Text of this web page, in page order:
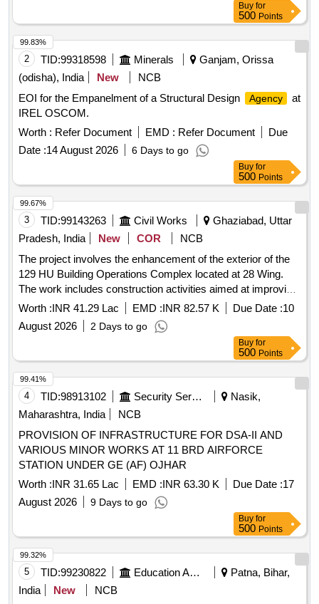
Buy for
500 Points
2 TID:99318598 Minerals
Ganjam, Orissa
(odisha), India
New
NCB
EOI for the Empanelment of a Structural Design
Agency
at
IREL OSCOM.
Worth : Refer Document EMD : Refer Document
Due
Date :14 August 2026 6 Days to go
99.83%
Buy for
500 Points
3 TID:99143263 Civil Works
Ghaziabad, Uttar
Pradesh, India
New COR
NCB
The project involves the enhancement of the exterior of the
129 HU Building Operations Complex located at 28 Wing.
The work includes construction activities aimed at improving
the building''''s facade and overall appearance. N/A
Worth :INR 41.29 Lac EMD :INR 82.57 K Due Date :10
August 2026
2 Days to go
99.67%
Buy for
500 Points
4 TID:98913102 Security Services
Nasik,
Maharashtra, India
NCB
PROVISION OF INFRASTRUCTURE FOR DSA-II AND
VARIOUS MINOR WORKS AT 11 BRD AIRFORCE
STATION UNDER GE (AF) OJHAR
Worth :INR 31.65 Lac EMD :INR 63.30 K Due Date :17
August 2026
9 Days to go
99.41%
Buy for
500 Points
5 TID:99230822 Education And Research Institute
Patna, Bihar,
India
New
NCB
99.32%